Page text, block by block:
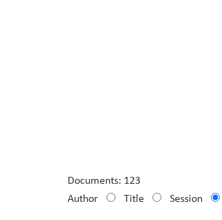
Documents: 123
Author
Title Session